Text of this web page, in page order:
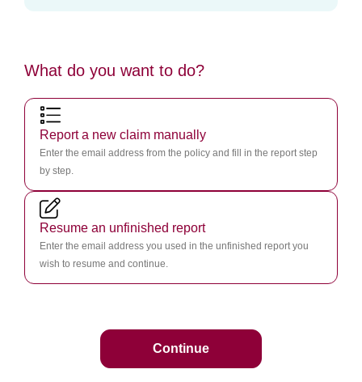
What do you want to do?
Report a new claim manually
Enter the email address from the policy and fill in the report step
by step.
Resume an unfinished report
Enter the email address you used in the unfinished report you
wish to resume and continue.
Continue